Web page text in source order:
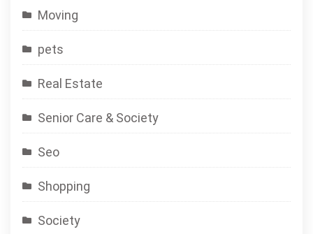
Moving
pets
Real Estate
Senior Care & Society
Seo
Shopping
Society